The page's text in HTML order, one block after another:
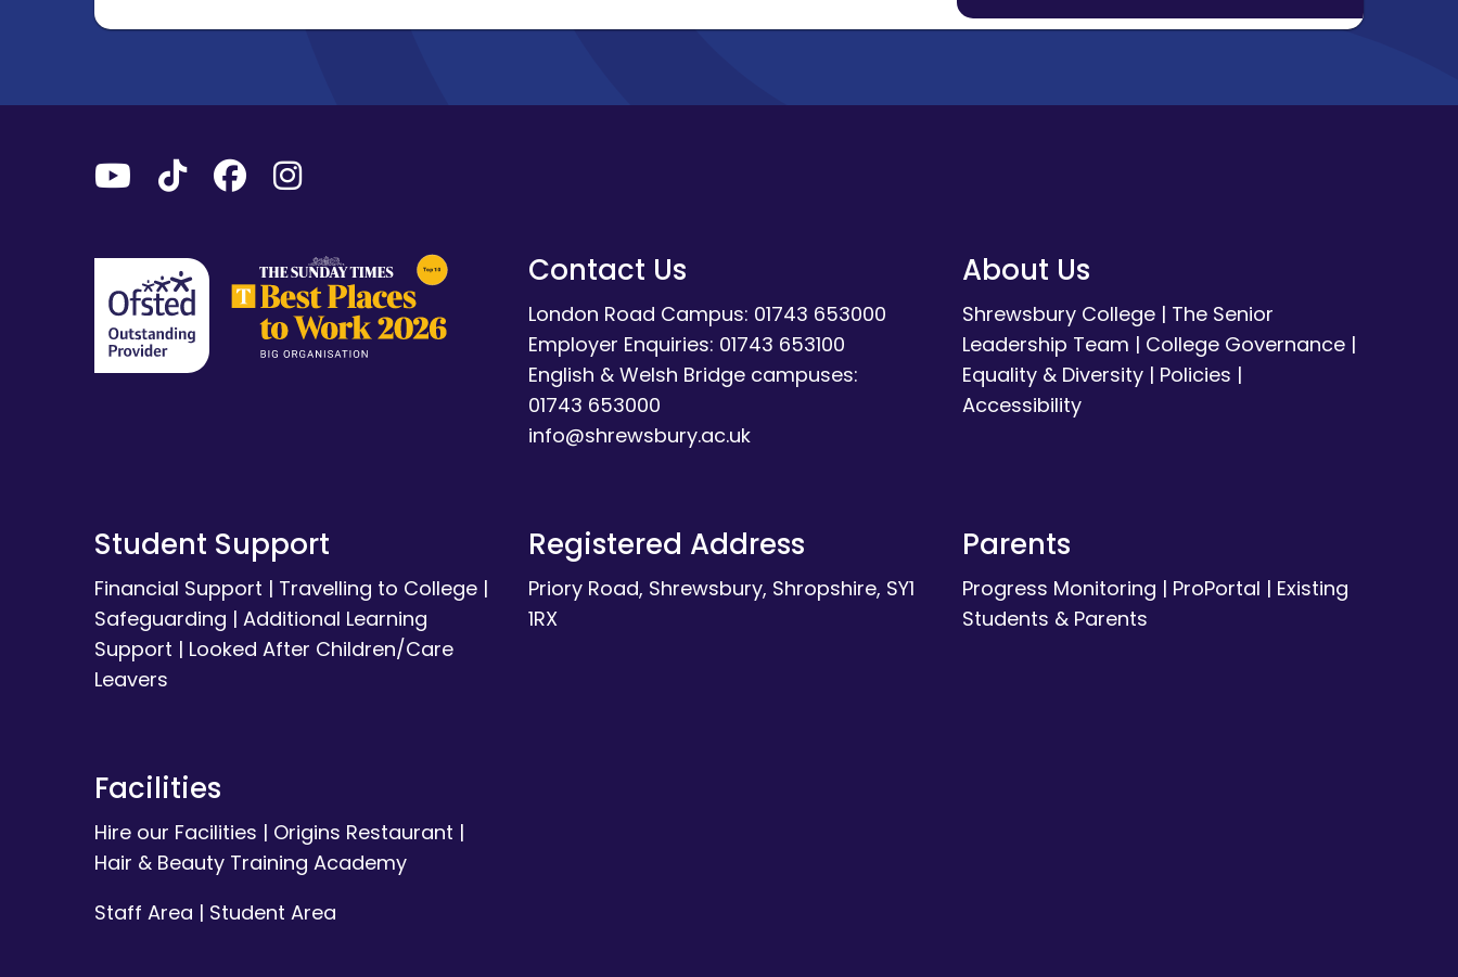
Contact Us
London Road Campus: 01743 653000
Employer Enquiries: 01743 653100
English & Welsh Bridge campuses:
01743 653000
info@shrewsbury.ac.uk
About Us
Shrewsbury College| The Senior
Leadership Team | College Governance|
Equality & Diversity| Policies |
Accessibility
Student Support
Financial Support | Travelling to College|
Safeguarding | Additional Learning
Support | Looked After Children/Care
Leavers
Registered Address
Priory Road, Shrewsbury, Shropshire, SY1
1RX
Parents
Progress Monitoring | ProPortal | Existing
Students & Parents
Facilities
Hire our Facilities | Origins Restaurant |
Hair & Beauty Training Academy
Staff Area | Student Area